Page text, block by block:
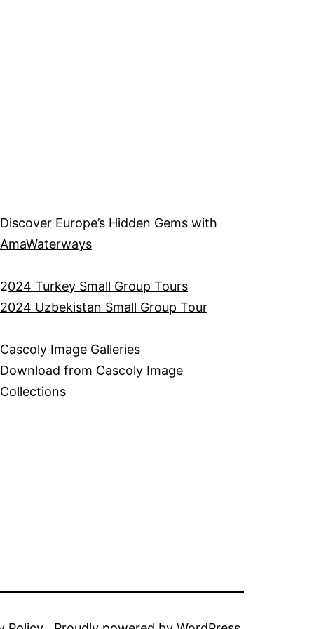
Discover Europe’s Hidden Gems with
AmaWaterways
2024 Turkey Small Group Tours
2024 Uzbekistan Small Group Tour
Cascoly Image Galleries
Download from Cascoly Image
Collections